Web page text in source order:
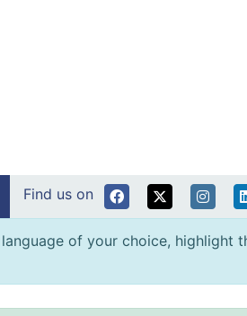
Find us on
of your choice, highlight